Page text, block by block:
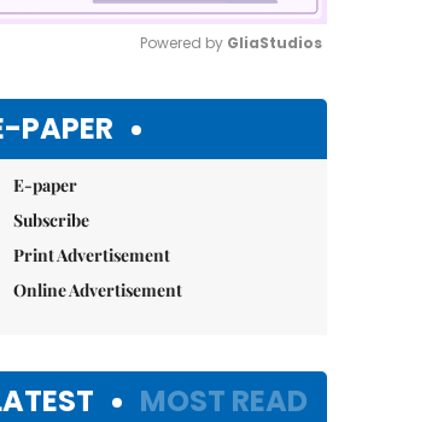
Powered by GliaStudios
PAPER
E-paper
Subscribe
Print Advertisement
Online Advertisement
MOST READ